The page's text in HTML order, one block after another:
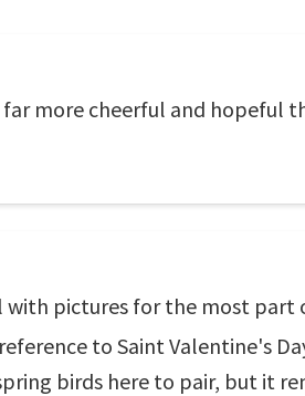
far more cheerful and hopeful
pictures for the most part
to Saint Valentine's
birds here to pair, but it